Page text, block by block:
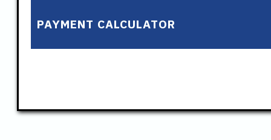
PAYMENT CALCULATOR